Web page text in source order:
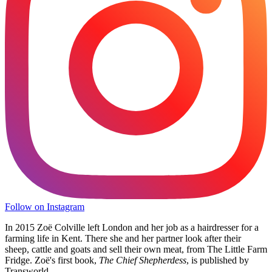
Follow on Instagram
In 2015 Zoë Colville left London and her job as a hairdresser for a
farming life in Kent. There she and her partner look after their
sheep, cattle and goats and sell their own meat, from The Little Farm
Fridge. Zoë's first book, The Chief Shepherdess, is published by